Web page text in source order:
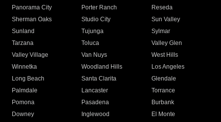
Panorama City
Porter Ranch
Reseda
Sherman Oaks
Studio City
Sun Valley
Sunland
Tujunga
Sylmar
Tarzana
Toluca
Valley Glen
Valley Village
Van Nuys
West Hills
Winnetka
Woodland Hills
Los Angeles
Long Beach
Santa Clarita
Glendale
Palmdale
Lancaster
Torrance
Pomona
Pasadena
Burbank
Downey
Inglewood
El Monte